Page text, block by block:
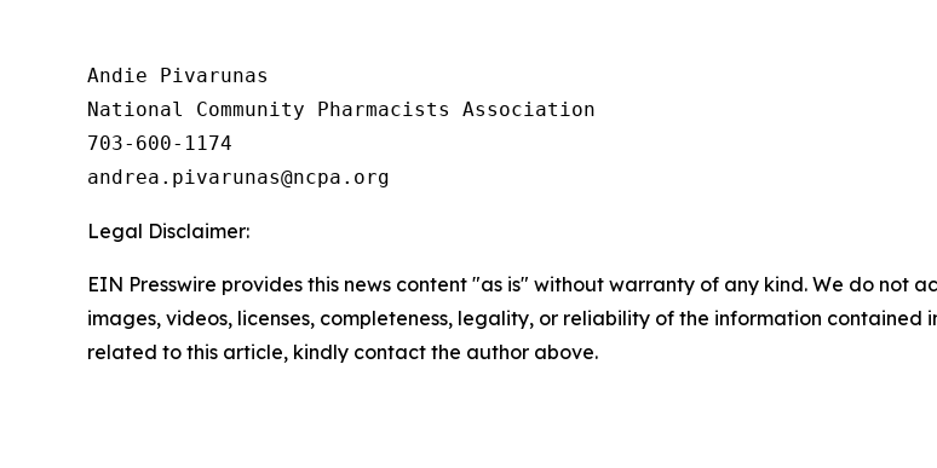
Andie Pivarunas
National Community Pharmacists Association
703-600-1174
Legal Disclaimer:
EIN Presswire provides this news content "as is" without warranty of any kind. We do not
images, videos, licenses, completeness, legality, or reliability of the information
related to this article, kindly contact the author above.